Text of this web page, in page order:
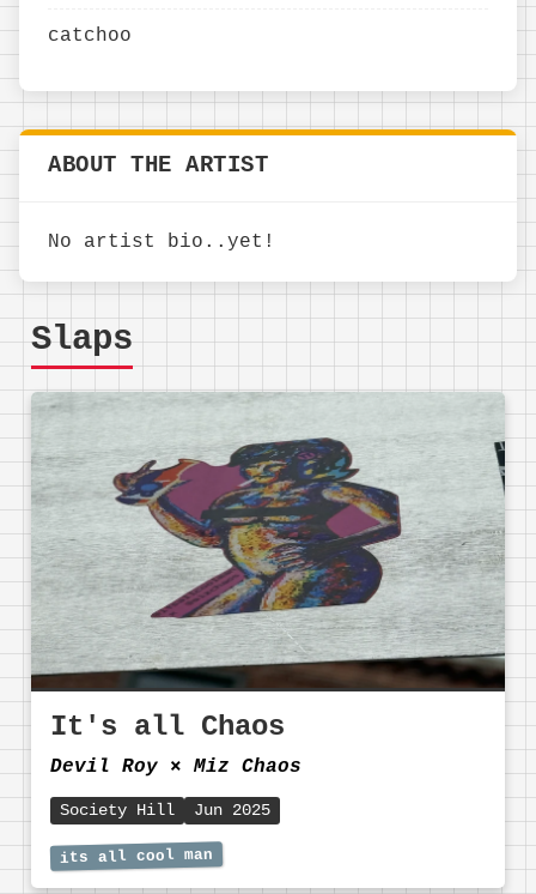
catchoo
ABOUT THE ARTIST
No artist bio..yet!
Slaps
It's all Chaos
Devil Roy ⨯Miz Chaos
Society Hill Jun 2025